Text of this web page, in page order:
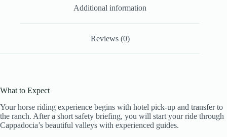
Additional information
Reviews (0)
What to Expect
Your horse riding experience begins with hotel pick-up and transfer to
the ranch. After a short safety briefing, you will start your ride through
Cappadocia’s beautiful valleys with experienced guides.